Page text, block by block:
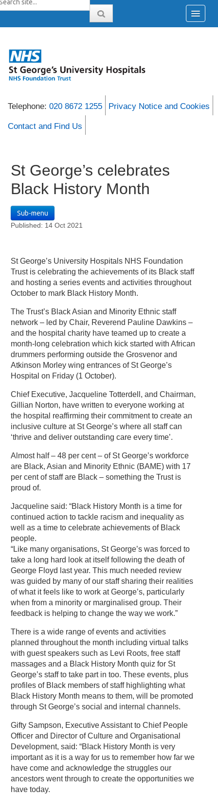
Telephone: 020 8672 1255 Privacy Notice and Cookies
Contact and Find Us
St George’s celebrates
Black History Month
Sub-menu
Published: 14 Oct 2021
St George’s University Hospitals NHS Foundation
Trust is celebrating the achievements of its Black staff
and hosting a series events and activities throughout
October to mark Black History Month.
The Trust’s Black Asian and Minority Ethnic staff
network – led by Chair, Reverend Pauline Dawkins –
and the hospital charity have teamed up to create a
month-long celebration which kick started with African
drummers performing outside the Grosvenor and
Atkinson Morley wing entrances of St George’s
Hospital on Friday (1 October).
Chief Executive, Jacqueline Totterdell, and Chairman,
Gillian Norton, have written to everyone working at
the hospital reaffirming their commitment to create an
inclusive culture at St George’s where all staff can
‘thrive and deliver outstanding care every time’.
Almost half – 48 per cent – of St George’s workforce
are Black, Asian and Minority Ethnic (BAME) with 17
per cent of staff are Black – something the Trust is
proud of.
Jacqueline said: “Black History Month is a time for
continued action to tackle racism and inequality as
well as a time to celebrate achievements of Black
people.
“Like many organisations, St George’s was forced to
take a long hard look at itself following the death of
George Floyd last year. This much needed review
was guided by many of our staff sharing their realities
of what it feels like to work at George’s, particularly
when from a minority or marginalised group. Their
feedback is helping to change the way we work.”
There is a wide range of events and activities
planned throughout the month including virtual talks
with guest speakers such as Levi Roots, free staff
massages and a Black History Month quiz for St
George’s staff to take part in too. These events, plus
profiles of Black members of staff highlighting what
Black History Month means to them, will be promoted
through St George’s social and internal channels.
Gifty Sampson, Executive Assistant to Chief People
Officer and Director of Culture and Organisational
Development, said: “Black History Month is very
important as it is a way for us to remember how far we
have come and acknowledge the struggles our
ancestors went through to create the opportunities we
have today.